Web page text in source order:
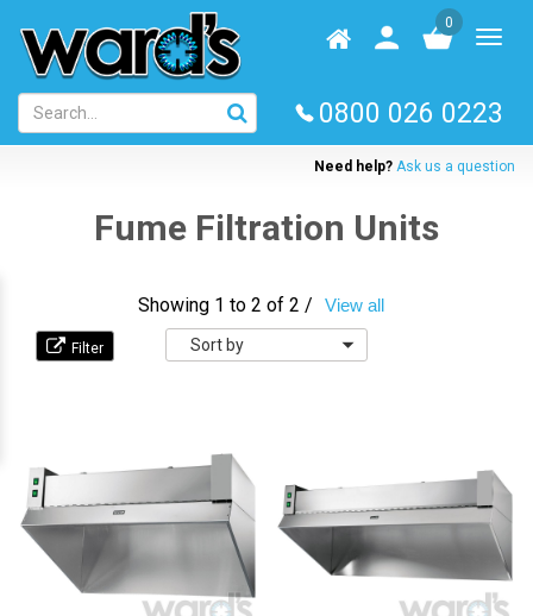
main
content
Homepage
User
log
0
0800 026 0223
Need help? Ask us a question
Fume Filtration Units
Showing 1 to 2 of 2 / View all
Sort
by